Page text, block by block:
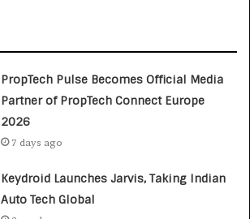
PropTech Pulse Becomes Official Media
Partner of PropTech Connect Europe
2026
7 days ago
Keydroid Launches Jarvis, Taking Indian
Auto Tech Global